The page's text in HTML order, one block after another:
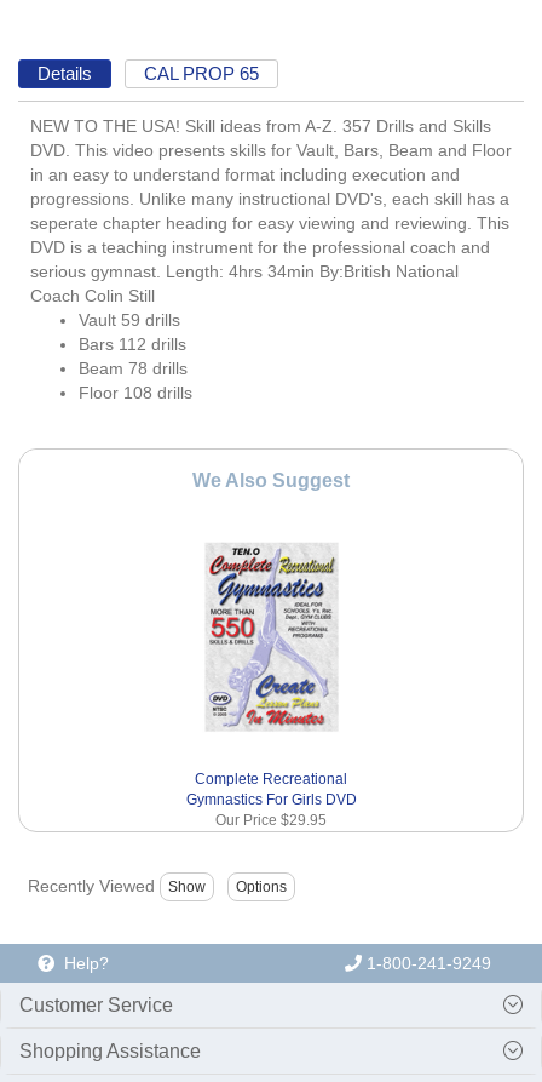
Details CAL PROP 65
NEW TO THE USA! Skill ideas from A-Z. 357 Drills and Skills
DVD. This video presents skills for Vault, Bars, Beam and Floor
in an easy to understand format including execution and
progressions. Unlike many instructional DVD's, each skill has a
seperate chapter heading for easy viewing and reviewing. This
DVD is a teaching instrument for the professional coach and
serious gymnast. Length: 4hrs 34min By:British National
Coach Colin Still
Vault 59 drills
Bars 112 drills
Beam 78 drills
Floor 108 drills
We Also Suggest
Complete Recreational
Gymnastics For Girls DVD
Our Price $29.95
Recently Viewed
Help? 1-800-241-9249
Customer Service
Shopping Assistance